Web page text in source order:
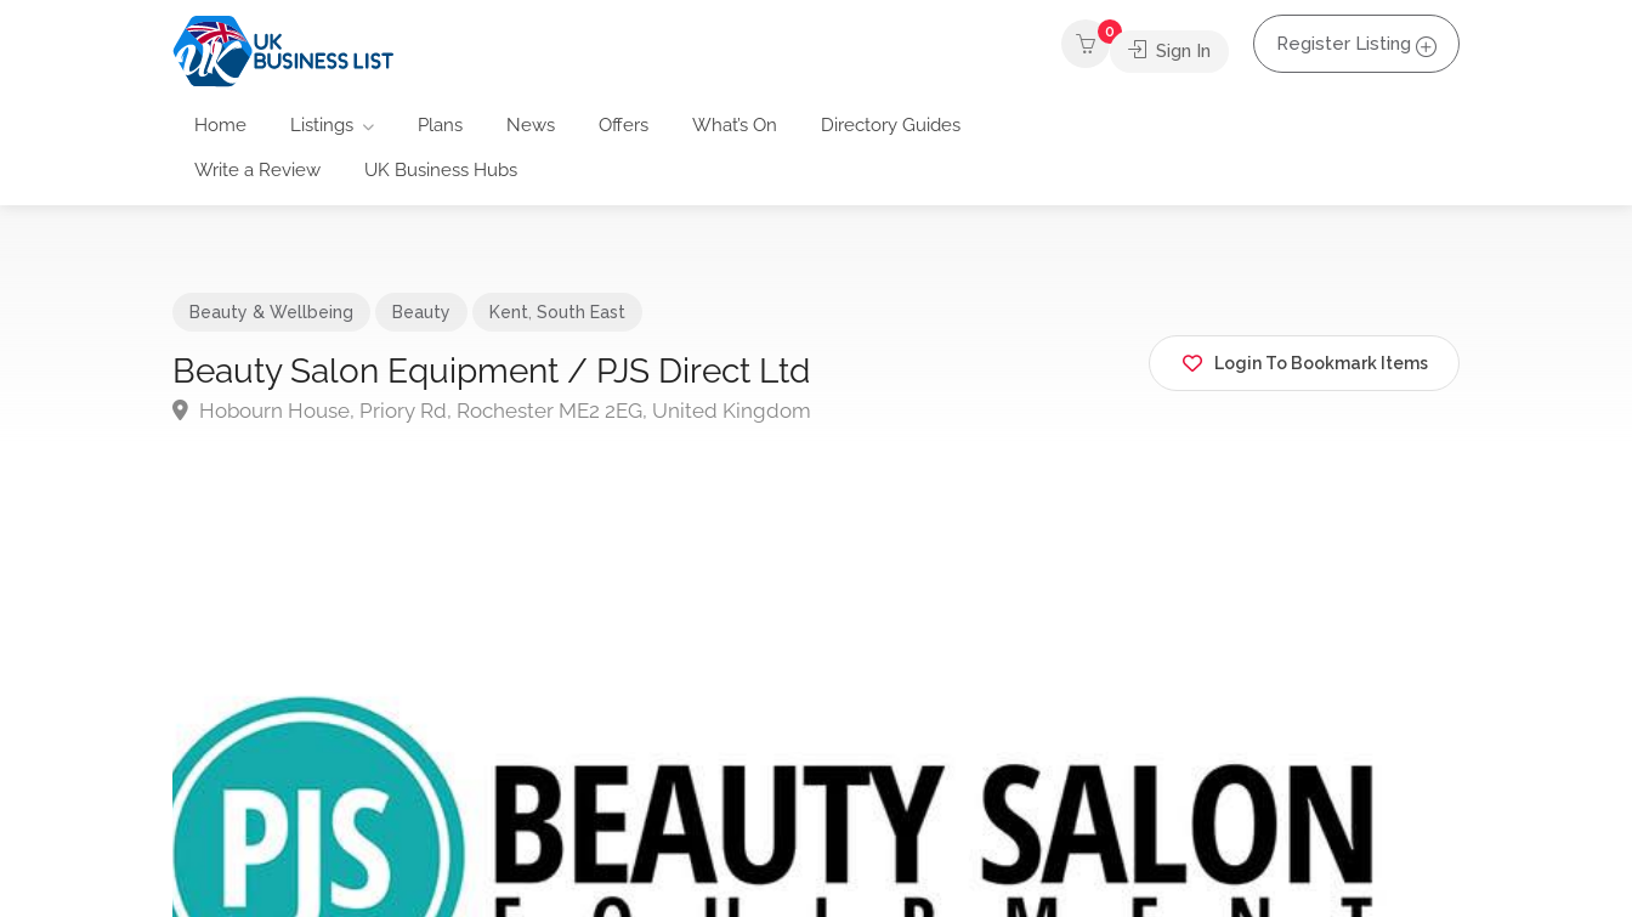
Home Listings Plans News Offers What’s On Directory Guides
Write a Review UK Business Hubs
0
Sign In Register Listing
Beauty & Wellbeing Beauty Kent South East
Beauty Salon Equipment / PJS Direct Ltd
Hobourn House, Priory Rd, Rochester ME2 2EG, United Kingdom
Login To Bookmark Items